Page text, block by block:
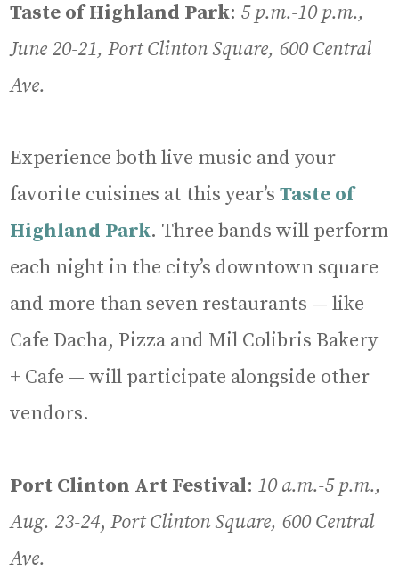
Taste of Highland Park: 5 p.m.-10 p.m.,
June 20-21, Port Clinton Square, 600 Central
Ave.
Experience both live music and your
favorite cuisines at this year’sTaste of
Highland Park. Three bands will perform
each night in the city’s downtown square
and more than seven restaurants — like
Cafe Dacha, Pizza and Mil Colibris Bakery
+ Cafe — will participate alongside other
vendors.
Port Clinton Art Festival: 10 a.m.-5 p.m.,
Aug. 23-24,Port Clinton Square, 600 Central
Ave.